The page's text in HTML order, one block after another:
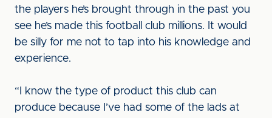
the players he’s brought through in the past you
see he’s made this football club millions. It would
be silly for me not to tap into his knowledge and
experience.
“I know the type of product this club can
produce because I’ve had some of the lads at